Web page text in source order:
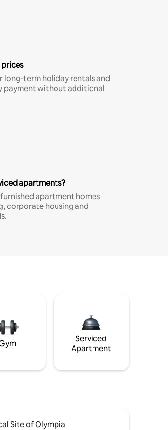
long-term holiday rentals and
payment without additional
apartments?
apartment homes
corporate housing and
Serviced
Apartment
Site of Olympia